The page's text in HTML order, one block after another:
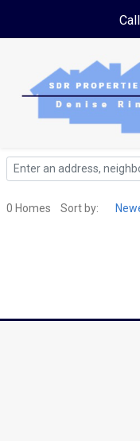
0 Homes Sort by: